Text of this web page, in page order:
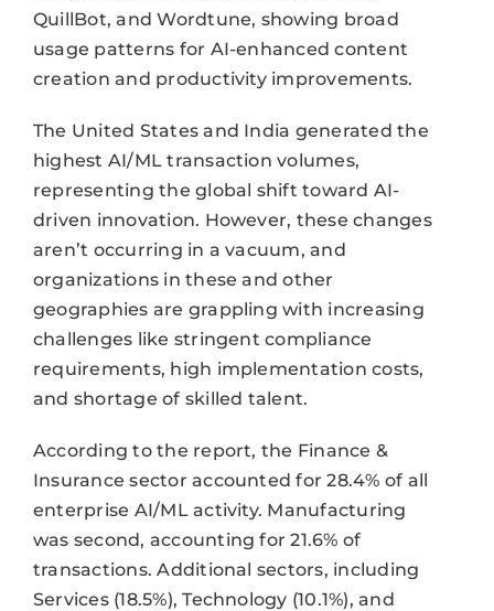
QuillBot, and Wordtune, showing broad
usage patterns for AI-enhanced content
creation and productivity improvements.
The United States and India generated the
highest AI/ML transaction volumes,
representing the global shift toward AI-
driven innovation. However, these changes
aren’t occurring in a vacuum, and
organizations in these and other
geographies are grappling with increasing
challenges like stringent compliance
requirements, high implementation costs,
and shortage of skilled talent.
According to the report, the Finance &
Insurance sector accounted for 28.4% of all
enterprise AI/ML activity. Manufacturing
was second, accounting for 21.6% of
transactions. Additional sectors, including
Services (18.5%), Technology (10.1%), and